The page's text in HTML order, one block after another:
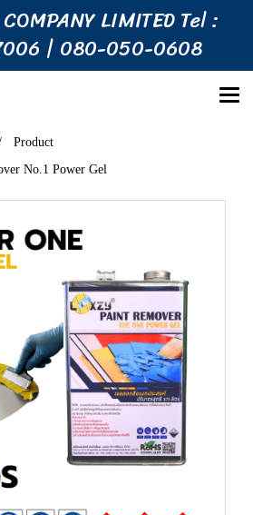
LIMITED Tel :
| 080-050-0608
Product
No.1 Power Gel